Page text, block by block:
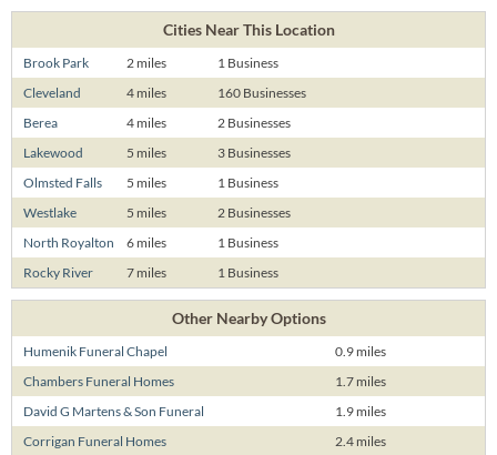
Cities Near This Location
Brook Park 2 miles
1 Business
Cleveland
4 miles
160 Businesses
Berea
4 miles
2 Businesses
Lakewood
5 miles
3 Businesses
Olmsted Falls
5 miles
1 Business
Westlake
5 miles
2 Businesses
North Royalton
6 miles
1 Business
Rocky River
7 miles 1 Business
Other Nearby Options
Humenik Funeral Chapel
0.9 miles
Chambers Funeral Homes
1.7 miles
David G Martens & Son Funeral
1.9 miles
Corrigan Funeral Homes
2.4 miles